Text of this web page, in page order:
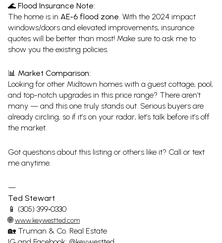
🌊 Flood Insurance Note:
The home is in AE-6 flood zone . With the 2024 impact
windows/doors and elevated improvements, insurance
quotes will be better than most! Make sure to ask me to
show you the existing policies.
📊 Market Comparison:
Looking for other Midtown homes with a guest cottage, pool,
and top-notch upgrades in this price range? There aren’t
many — and this one truly stands out. Serious buyers are
already circling, so if it’s on your radar, let’s talk before it’s off
the market.
Got questions about this listing or others like it? Call or text
me anytime.
—
Ted Stewart
📱 (305) 399‑0330
🌐www.keywestted.com
🏡 Truman & Co. Real Estate